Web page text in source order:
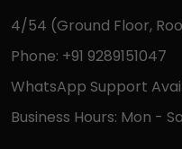
4/54 (Ground Floor,
Phone: +91 9289151047
WhatsApp Support
Business Hours: Mon -